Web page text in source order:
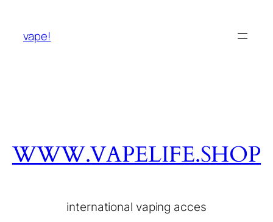
vape!
WWW.VAPELIFE.SHOP
international vaping acces